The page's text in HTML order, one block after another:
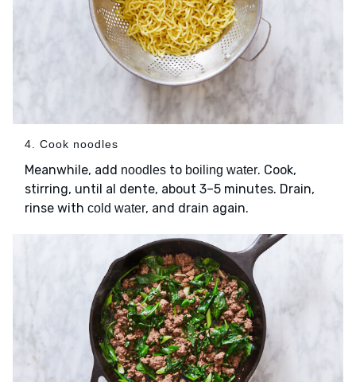
4. Cook noodles
Meanwhile, add noodles to boiling water. Cook,
stirring, until al dente, about 3–5 minutes. Drain,
rinse with cold water, and drain again.